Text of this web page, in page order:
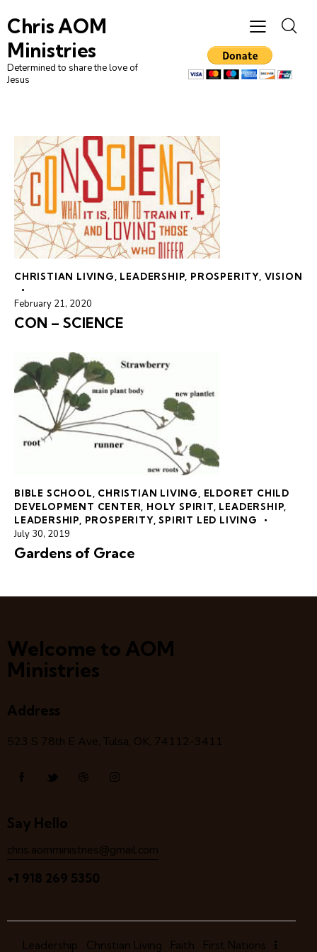
Chris AOM
Ministries
Determined to share the love of
Jesus
CHRISTIAN LIVING LEADERSHIP PROSPERITY VISION
February 21, 2020
CON – SCIENCE
BIBLE SCHOOL CHRISTIAN LIVING
ELDORET CHILD
DEVELOPMENT CENTER
HOLY SPIRIT LEADERSHIP
LEADERSHIP
PROSPERITY,SPIRIT LED LIVING
July 30, 2019
Gardens of Grace
Welcome to AOM
Ministries
Address
523 S 78th E Ave, Tulsa, OK, 74112-3411
Say Hello
chris.aomministries@gmail.com
+1 918 269 5350
Leadership Christian Living Faith First Nations